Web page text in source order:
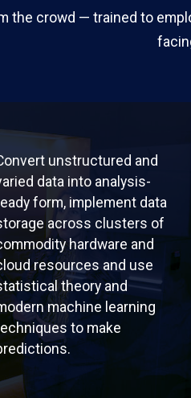
the crowd — trained to
unstructured and
data into analysis-
form, implement data
across clusters of
hardware and
resources and use
theory and
machine learning
to make